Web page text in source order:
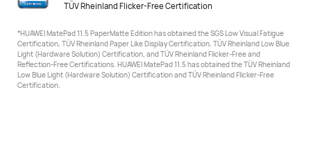
TÜV Rheinland Flicker-Free Certification
*HUAWEI MatePad 11.5 PaperMatte Edition has obtained the SGS Low Visual Fatigue
Certification, TÜV RheinlandPaper Like Display Certification, TÜV Rheinland Low Blue
Light (Hardware Solution) Certification, and TÜV Rheinland Flicker-Free and
Reflection-Free Certifications. HUAWEI MatePad 11.5 has obtained the TÜV Rheinland
Low Blue Light (Hardware Solution) Certificationand TÜV Rheinland Flicker-Free
Certification.